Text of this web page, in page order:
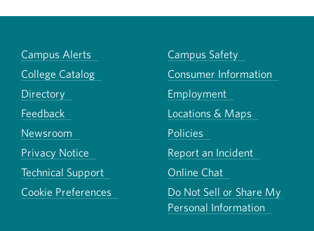
Campus Alerts
Campus Safety
College Catalog
Consumer Information
Directory
Employment
Feedback
Locations & Maps
Newsroom
Policies
Privacy Notice
Report an Incident
Technical Support
Online Chat
Cookie Preferences
Do Not Sell or Share My
Personal Information